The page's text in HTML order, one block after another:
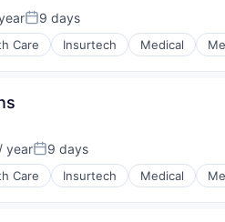
Posted:
9 days
Care Insurtech Medical
yearPosted:
9 days
Care Insurtech Medical